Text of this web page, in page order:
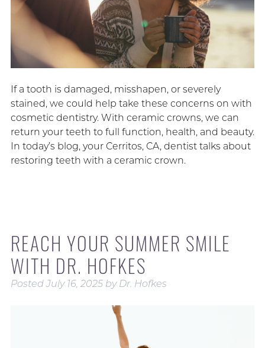
If a tooth is damaged, misshapen, or severely
stained, we could help take these concerns on with
cosmetic dentistry. With ceramic crowns, we can
return your teeth to full function, health, and beauty.
In today’s blog, your Cerritos, CA, dentist talks about
restoring teeth with a ceramic crown.
REACH YOUR SUMMER SMILE
WITH DR. HOFKES
PostedJuly 16, 2025 by Dr. Hofkes